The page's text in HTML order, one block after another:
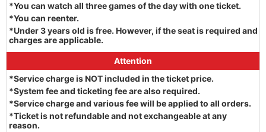
*You can watch all three games of the day with one ticket.
*You can reenter.
*Under 3 years old is free. However, if the seat is required and
charges are applicable.
Attention
*Service charge is NOT included in the ticket price.
*System fee and ticketing fee are also required.
*Service charge and various fee will be applied to all orders.
*Ticket is not refundable and not exchangeable at any
reason.